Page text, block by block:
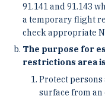
91.141 and 91.143
a temporary flight
check appropriate
The purpose for
restrictions area
Protect
surface from